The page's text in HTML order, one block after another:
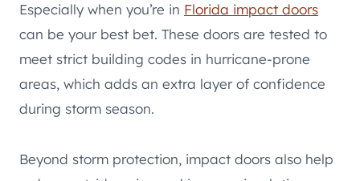
Especially when you’re in Florida impact doors
can be your best bet. These doors are tested to
meet strict building codes in hurricane-prone
areas, which adds an extra layer of confidence
during storm season.
Beyond storm protection, impact doors also help